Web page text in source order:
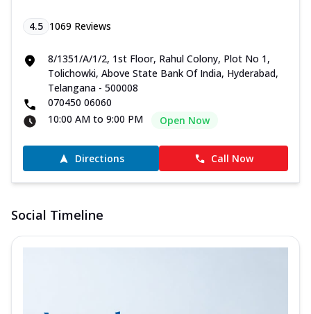
4.5 1069 Reviews
8/1351/A/1/2, 1st Floor, Rahul Colony, Plot No 1,
Tolichowki, Above State Bank Of India, Hyderabad,
Telangana - 500008
070450 06060
10:00 AM to 9:00 PM
Open Now
Directions Call Now
Social Timeline